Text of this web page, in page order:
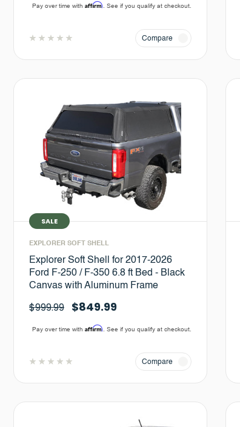
Pay over time with Affirm. See if you qualify at checkout.
Compare
SALE
EXPLORER SOFT SHELL
Explorer Soft Shell for 2017-2026
Ford F-250 / F-350 6.8 ft Bed - Black
Canvas with Aluminum Frame
$999.99 $849.99
Pay over time with Affirm. See if you qualify at checkout.
Compare